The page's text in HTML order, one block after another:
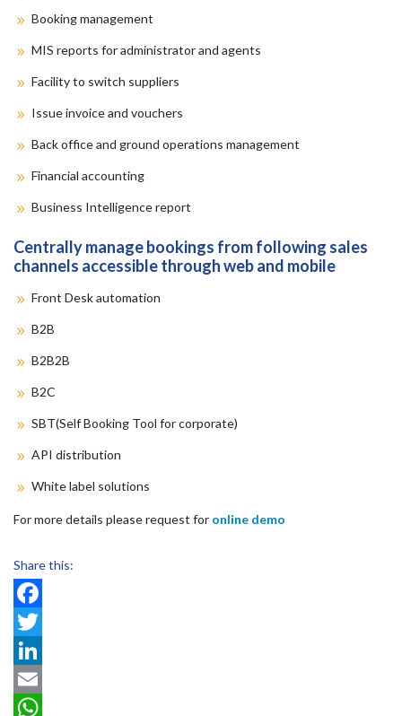
Booking management
MIS reports for administrator and agents
Facility to switch suppliers
Issue invoice and vouchers
Back office and ground operations management
Financial accounting
Business Intelligence report
Centrally manage bookings from following sales
channels accessible through web and mobile
Front Desk automation
B2B
B2B2B
B2C
SBT(Self Booking Tool for corporate)
API distribution
White label solutions
For more details please request for online demo
Share this:
Facebook
Twitter
LinkedIn
Email